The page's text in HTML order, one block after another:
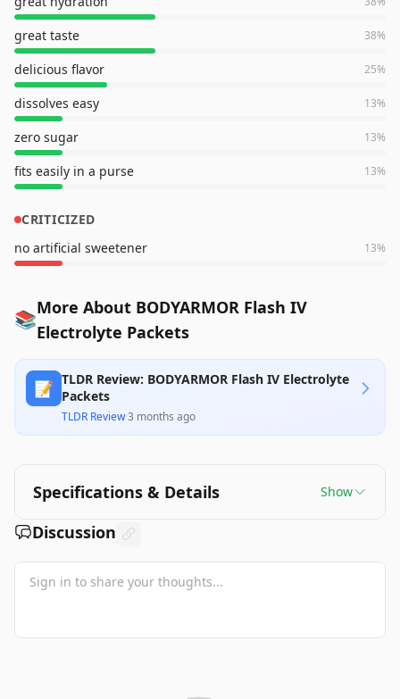
great taste 38%
delicious flavor 25%
dissolves easy 13%
zero sugar 13%
fits easily in a purse 13%
CRITICIZED
no artificial sweetener
13%
📚More About BODYARMOR Flash IV
Electrolyte Packets
📝 TLDR Review: BODYARMOR Flash IV Electrolyte
Packets
TLDR Review·3 months ago
Specifications & Details Show
Discussion